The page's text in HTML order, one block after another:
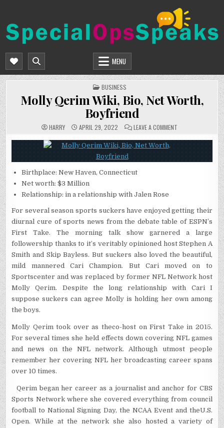
content
SPECIALOPSSPEAKS
MENU
POSTED
IN
BUSINESS
Molly Qerim Wiki, Bio, Net Worth,
Boyfriend
HARRY APRIL 29, 2022 LEAVE A COMMENT
QERIM
WIKI,
BIO,
NET
WORTH,
Birthplace: New Haven, Connecticut
Net worth: $3 Million
Relationship: in a relationship with Jalen Rose
For several season sports suckers have enjoyed getting their
diurnal cure of sports news from the debate table of ESPN’s
First Take. The morning talk show garnered a large
followership thanks to it’s veritably opinioned host Stephen A
Smith and Skip Bayless. But suckers also loved the beautiful,
mild mannered Cari Champion. But Cari moved on to
Sportscenter and was replaced by former NFL Network host
Molly Qerim. Despite the long relationship with Cari I
suppose suckers can agree Molly is holding her own among
the boys.
Molly Qerim took over as theco-host on First Take in 2015.
For several times she held effects down covering NFL games
and news on the NFL network. Although utmost people
remember her covering NFL her broadcasting career spans
over 10 times.
Qerim began her career as a journalist and anchor for CBS
Sports Network where she covered everything from council
football to National Signing Day, the NCAA Event and theU.S.
Open. While at the network she also hosted a variety of